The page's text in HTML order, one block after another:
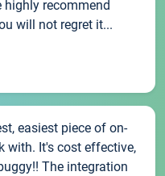
highly recommend
will not regret it...
easiest piece of on-
with. It's cost effective,
The integration